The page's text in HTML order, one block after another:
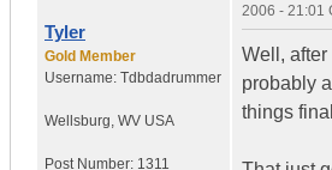
Tyler
Gold Member
Username: Tdbdadrummer
Wellsburg, WV USA
Post Number: 1311
2006 - 21:01
Well, after
probably
things